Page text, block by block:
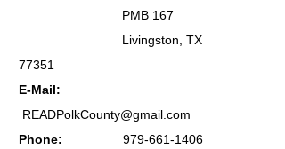
PMB 167
Livingston, TX
77351
E-Mail:
READPolkCounty@gmail.com
Phone:
979-661-1406